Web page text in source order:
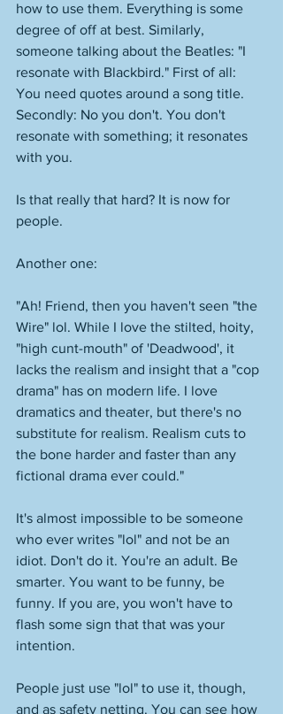
how to use them. Everything is some
degree of off at best. Similarly,
someone talking about the Beatles: "I
resonate with Blackbird." First of all:
You need quotes around a song title.
Secondly: No you don't. You don't
resonate with something; it resonates
with you.
Is that really that hard? It is now for
people.
Another one:
"Ah! Friend, then you haven't seen "the
Wire" lol. While I love the stilted, hoity,
"high cunt-mouth" of 'Deadwood', it
lacks the realism and insight that a "cop
drama" has on modern life. I love
dramatics and theater, but there's no
substitute for realism. Realism cuts to
the bone harder and faster than any
fictional drama ever could."
It's almost impossible to be someone
who ever writes "lol" and not be an
idiot. Don't do it. You're an adult. Be
smarter. You want to be funny, be
funny. If you are, you won't have to
flash some sign that that was your
intention.
People just use "lol" to use it, though,
and as safety netting. You can see how